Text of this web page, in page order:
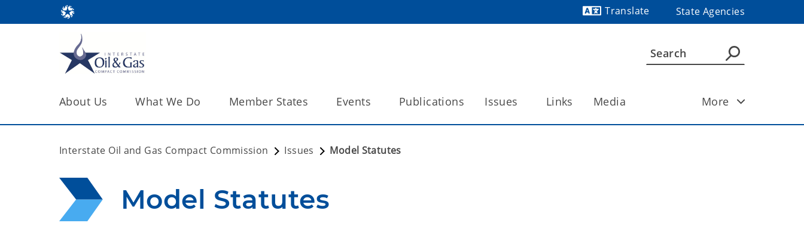
Translate
State Agencies
About Us What We Do Member States Events Publications Issues Links Media More
Interstate Oil and Gas Compact Commission Issues Model Statutes
Model Statutes